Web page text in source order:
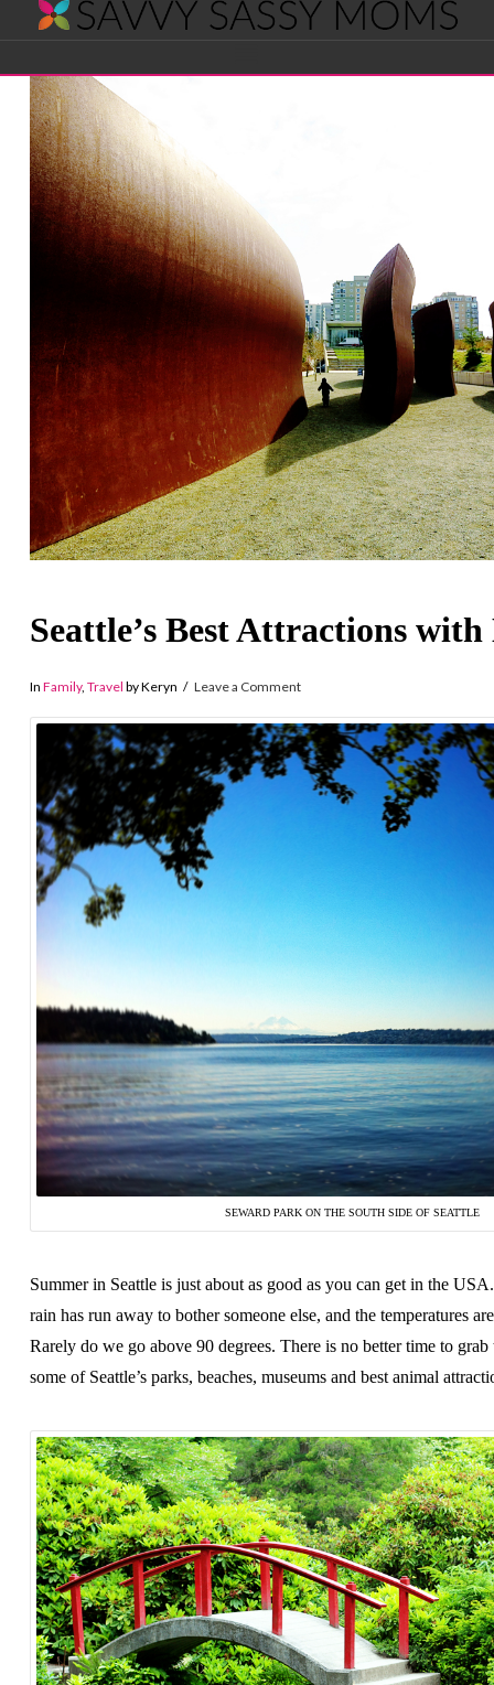
Savvy
Sassy
Moms
Seattle’s Best Attractions
In Family, Travel by Keryn Leave a Comment
SEWARD PARK ON THE SOUTH SIDE OF SEATTLE
Summer in Seattle is just about as good as you can get in the
rain has run away to bother someone else, and the temperatures
Rarely do we go above 90 degrees. There is no better time to
some of Seattle’s parks, beaches, museums and best animal